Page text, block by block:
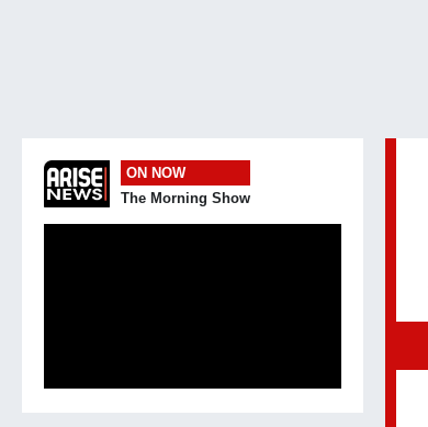
ON NOW
The Morning Show